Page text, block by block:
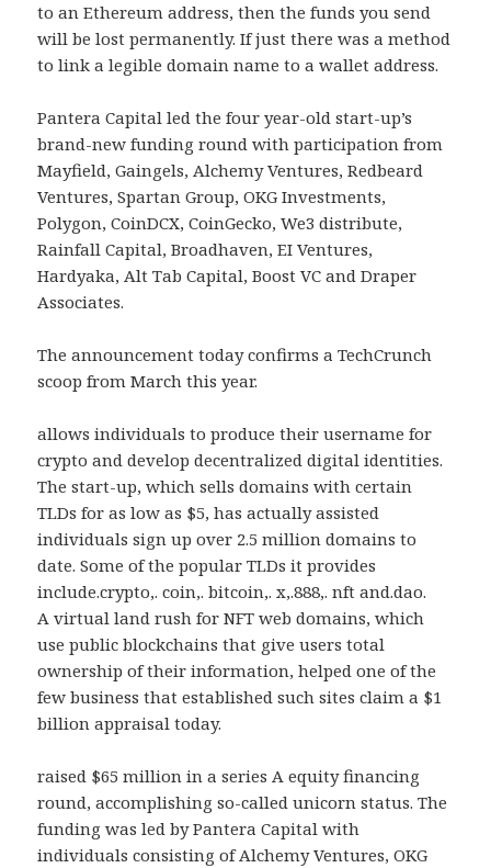
to an Ethereum address, then the funds you send
will be lost permanently. If just there was a method
to link a legible domain name to a wallet address.
Pantera Capital led the four year-old start-up’s
brand-new funding round with participation from
Mayfield, Gaingels, Alchemy Ventures, Redbeard
Ventures, Spartan Group, OKG Investments,
Polygon, CoinDCX, CoinGecko, We3 distribute,
Rainfall Capital, Broadhaven, EI Ventures,
Hardyaka, Alt Tab Capital, Boost VC and Draper
Associates.
The announcement today confirms a TechCrunch
scoop from March this year.
allows individuals to produce their username for
crypto and develop decentralized digital identities.
The start-up, which sells domains with certain
TLDs for as low as $5, has actually assisted
individuals sign up over 2.5 million domains to
date. Some of the popular TLDs it provides
include.crypto,. coin,. bitcoin,. x,.888,. nft and.dao.
A virtual land rush for NFT web domains, which
use public blockchains that give users total
ownership of their information, helped one of the
few business that established such sites claim a $1
billion appraisal today.
raised $65 million in a series A equity financing
round, accomplishing so-called unicorn status. The
funding was led by Pantera Capital with
individuals consisting of Alchemy Ventures, OKG